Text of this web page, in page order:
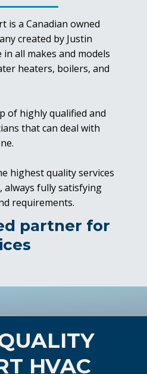
is a Canadian owned
created by Justin
in all makes and models
heaters, boilers, and
of highly qualified and
that can deal with
highest quality services
always fully satisfying
requirements.
partner for
HVAC